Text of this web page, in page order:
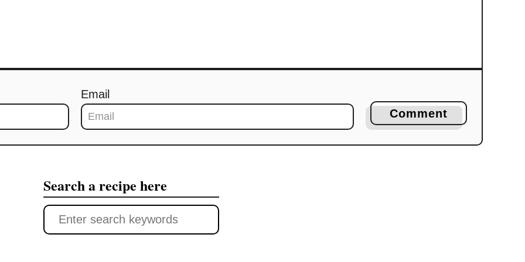
Email
Comment
Search a recipe here
S
e